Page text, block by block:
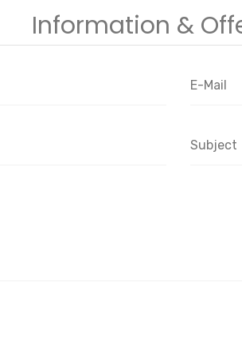
Information &